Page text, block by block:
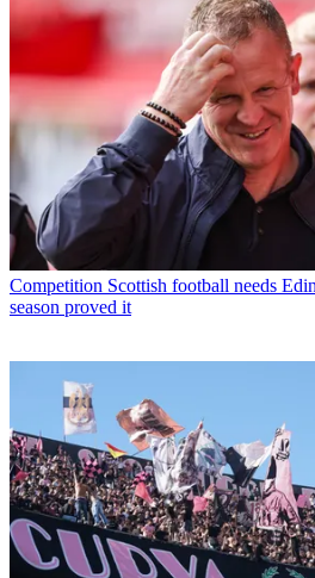
Competition Scottish football needs
season proved it